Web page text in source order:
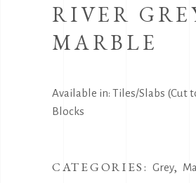
RIVER
MARBLE
Available in: Tiles/Slabs (Cut
Blocks
CATEGORIES: Grey,